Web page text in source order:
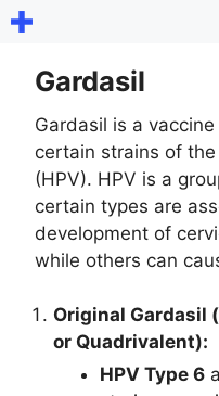
Skip
contentGardasil
Gardasil is a
certain strains of
(HPV). HPV is a
certain types are
development of
while others can
Original Gardasil
or Quadrivalent):
HPV Type 6